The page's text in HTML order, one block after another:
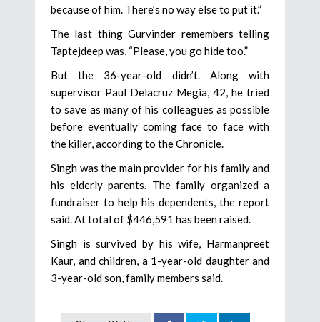
because of him. There’s no way else to put it.”
The last thing Gurvinder remembers telling
Taptejdeep was, “Please, you go hide too.”
But the 36-year-old didn’t. Along with
supervisor Paul Delacruz Megia, 42, he tried
to save as many of his colleagues as possible
before eventually coming face to face with
the killer, according to the Chronicle.
Singh was the main provider for his family and
his elderly parents. The family organized a
fundraiser to help his dependents, the report
said. At total of $446,591 has been raised.
Singh is survived by his wife, Harmanpreet
Kaur, and children, a 1-year-old daughter and
3-year-old son, family members said.